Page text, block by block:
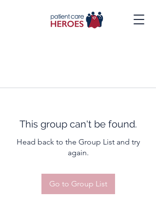
This group can't be found.
Head back to the Group List and try
again.
Go to Group List